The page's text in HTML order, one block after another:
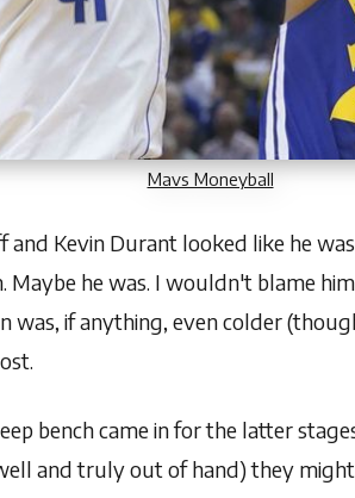
Mavs Moneyball
Kevin Durant looked like he was
. Maybe he was. I wouldn't blame
was, if anything, even colder
bench came in for the latter
and truly out of hand) they